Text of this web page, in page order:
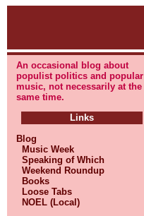
An occasional blog about
populist politics and popular
music, not necessarily at the
same time.
Links
Blog
Music Week
Speaking of Which
Weekend Roundup
Books
Loose Tabs
NOEL (Local)